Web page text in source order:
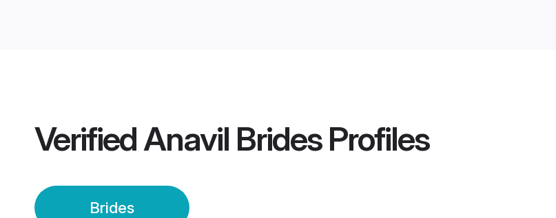
VerifiedAnavil BridesProfiles
Brides